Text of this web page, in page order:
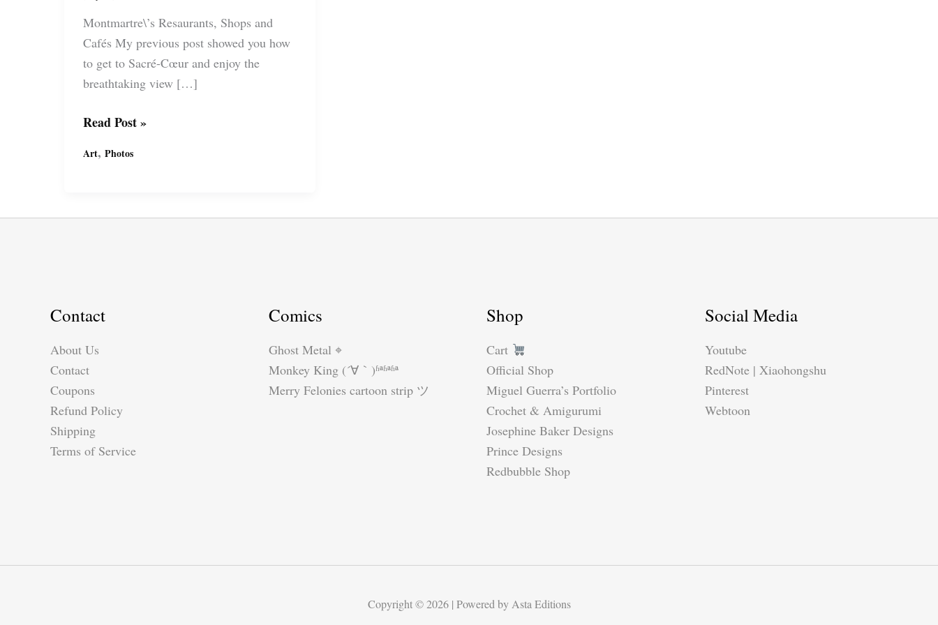
Montmartre\’s Resaurants, Shops and
Cafés My previous post showed you how
to get to Sacré-Cœur and enjoy the
breathtaking view […]
YOLO
Montmartre\’s
and
Read Post »
Art, Photos
Contact
About Us
Contact
Coupons
Refund Policy
Shipping
Terms of Service
Comics
Ghost Metal ⌖
Monkey King (´∀｀)ʱªʱªʱª
Merry Felonies cartoon strip ツ
Shop
Cart
Official Shop
Miguel Guerra’s Portfolio
Crochet & Amigurumi
Josephine Baker Designs
Prince Designs
Redbubble Shop
Social Media
Youtube
RedNote | Xiaohongshu
Pinterest
Webtoon
Copyright © 2026 | Powered by Asta Editions